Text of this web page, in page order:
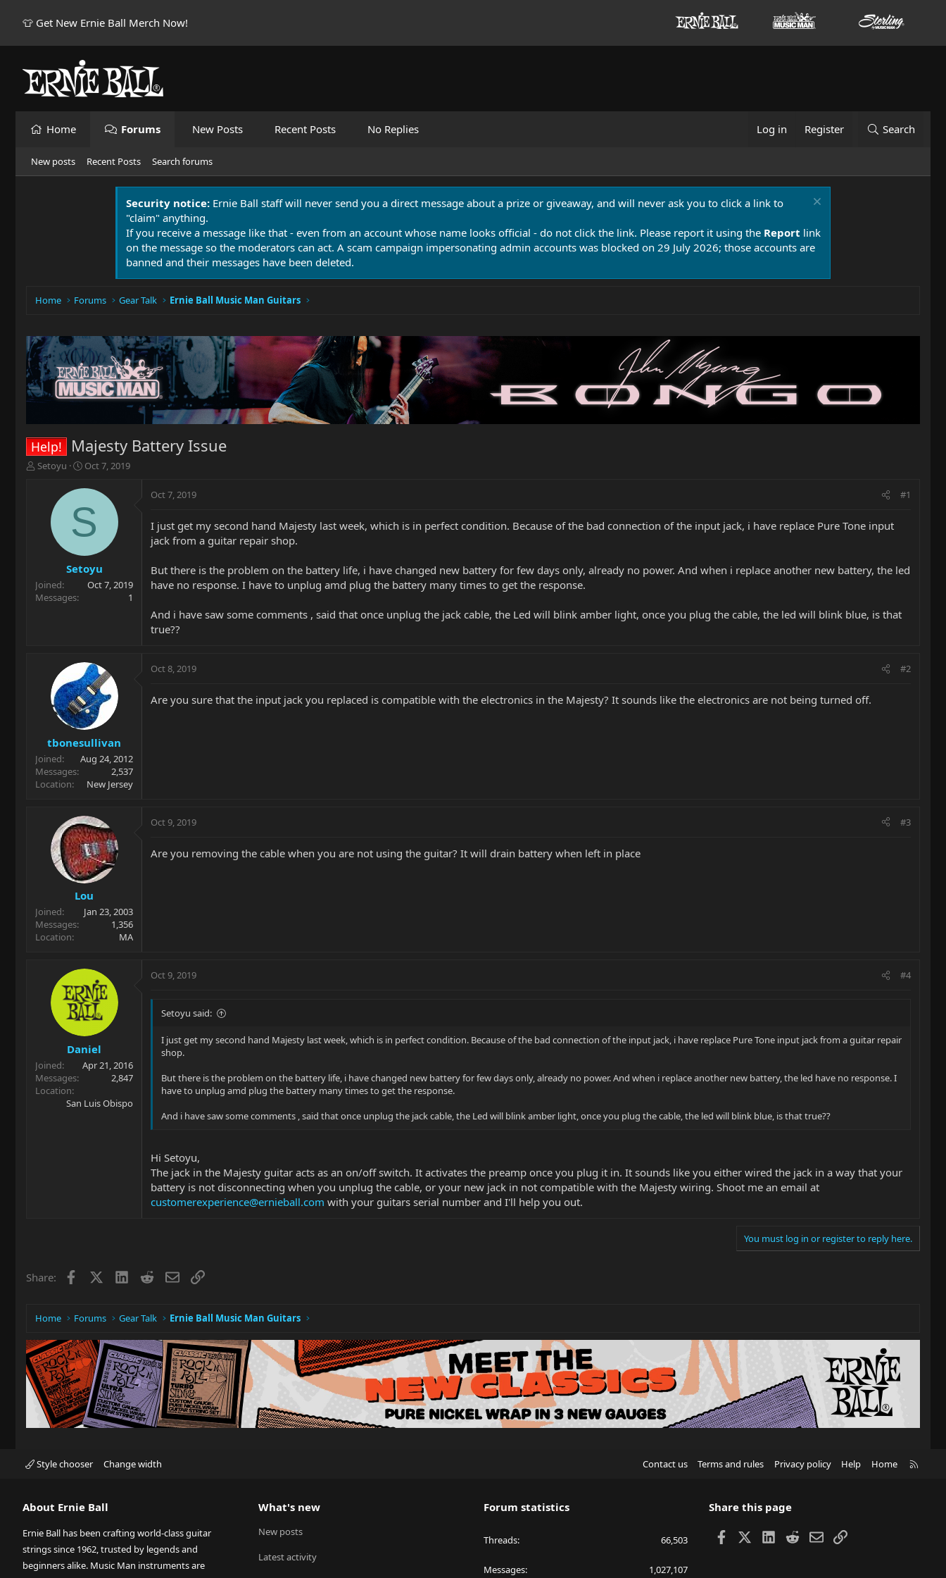
👕 Get New Ernie Ball Merch Now!
Home Forums New Posts Recent Posts No Replies Log in Register Search
New posts Recent Posts Search forums
Security notice: Ernie Ball staff will never send you a direct message about a prize or giveaway, and will never ask you to click a link to
"claim" anything.
If you receive a message like that - even from an account whose name looks official - do not click the link. Please report it using the Report link
on the message so the moderators can act. A scam campaign impersonating admin accounts was blocked on 29 July 2026; those accounts are
banned and their messages have been deleted.
Home Forums Gear Talk Ernie Ball Music Man Guitars
Help! Majesty Battery Issue
T
r
t
e
Setoyu
S
a
d
a
t
e
Oct 7, 2019
S
Setoyu
Joined
Oct 7, 2019
Messages
1
Oct 7, 2019 #1
I just get my second hand Majesty last week, which is in perfect condition. Because of the bad connection of the input jack, i have replace Pure Tone input
jack from a guitar repair shop.
But there is the problem on the battery life, i have changed new battery for few days only, already no power. And when i replace another new battery, the led
have no response. I have to unplug amd plug the battery many times to get the response.
And i have saw some comments , said that once unplug the jack cable, the Led will blink amber light, once you plug the cable, the led will blink blue, is that
true??
tbonesullivan
Joined
Aug 24, 2012
Messages
2,537
Location
New Jersey
Oct 8, 2019 #2
Are you sure that the input jack you replaced is compatible with the electronics in the Majesty? It sounds like the electronics are not being turned off.
Lou
Joined
Jan 23, 2003
Messages
1,356
Location
MA
Oct 9, 2019 #3
Are you removing the cable when you are not using the guitar? It will drain battery when left in place
Daniel
Joined
Apr 21, 2016
Messages
2,847
Location
San Luis Obispo
Oct 9, 2019 #4
Setoyu said:
I just get my second hand Majesty last week, which is in perfect condition. Because of the bad connection of the input jack, i have replace Pure Tone input jack from a guitar repair
shop.
But there is the problem on the battery life, i have changed new battery for few days only, already no power. And when i replace another new battery, the led have no response. I
have to unplug amd plug the battery many times to get the response.
And i have saw some comments , said that once unplug the jack cable, the Led will blink amber light, once you plug the cable, the led will blink blue, is that true??
Hi Setoyu,
The jack in the Majesty guitar acts as an on/off switch. It activates the preamp once you plug it in. It sounds like you either wired the jack in a way that your
battery is not disconnecting when you unplug the cable, or your new jack in not compatible with the Majesty wiring. Shoot me an email at
customerexperience@ernieball.com with your guitars serial number and I'll help you out.
You must log in or register to reply here.
Share: Facebook LinkedIn
RedditEmailLink
Home Forums Gear Talk Ernie Ball Music Man Guitars
Style chooser Change width Contact us Terms and rules Privacy policy Help Home
About Ernie Ball
Ernie Ball has been crafting world-class guitar
strings since 1962, trusted by legends and
beginners alike. Music Man instruments are
What's new
New posts
Latest activity
Forum statistics
Threads 66,503
Messages 1,027,107
Share this page
Facebook LinkedIn
RedditEmailLink